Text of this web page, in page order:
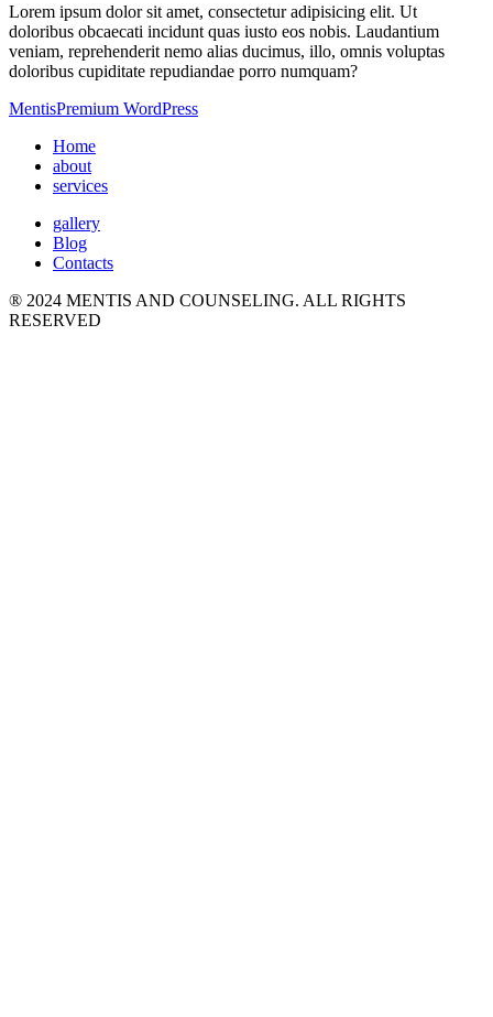
Lorem ipsum dolor sit amet, consectetur adipisicing elit. Ut
doloribus obcaecati incidunt quas iusto eos nobis. Laudantium
veniam, reprehenderit nemo alias ducimus, illo, omnis voluptas
doloribus cupiditate repudiandae porro numquam?
MentisPremium WordPress
Home
about
services
gallery
Blog
Contacts
® 2024 MENTIS AND COUNSELING. ALL RIGHTS
RESERVED